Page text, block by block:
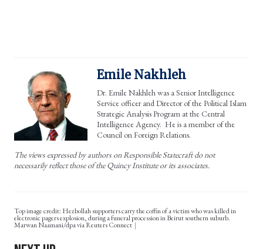
Emile Nakhleh
Dr. Emile Nakhleh was a Senior Intelligence
Service officer and Director of the Political Islam
Strategic Analysis Program at the Central
Intelligence Agency. He is a member of the
Council on Foreign Relations.
The views expressed by authors on Responsible Statecraft do not
necessarily reflect those of the Quincy Institute or its associates.
Top image credit: Hezbollah supporters carry the coffin of a victim who was killed in
electronic pagers explosion, during a funeral procession in Beirut southern suburb.
Marwan Naamani/dpa via Reuters Connect